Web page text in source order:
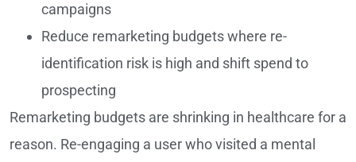
campaigns
Reduce remarketing budgets where re-
identification risk is high and shift spend to
prospecting
Remarketing budgets are shrinking in healthcare for a
reason. Re-engaging a user who visited a mental